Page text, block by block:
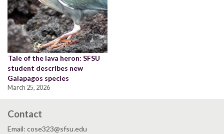
Tale of the lava heron: SFSU
student describes new
Galapagos species
March 25, 2026
Contact
Email: cose323@sfsu.edu